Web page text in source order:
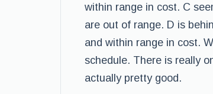
within range in cost. C
are out of range. D is
and within range in cost.
schedule. There is really
actually pretty good.